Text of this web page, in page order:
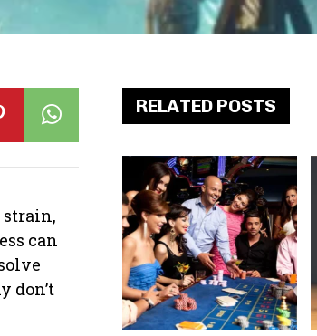
can
don’t
RELATED POSTS